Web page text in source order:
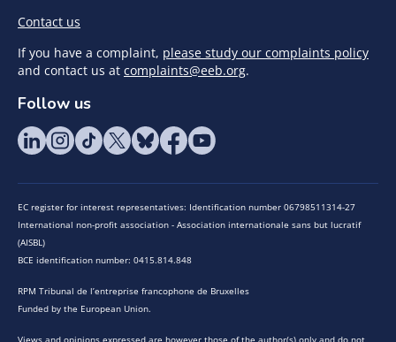
Contact us
If you have a complaint, please study our complaints policy
and contact us at complaints@eeb.org.
Follow us
EC register for interest representatives: Identification number 06798511314-27
International non-profit association - Association internationale sans but lucratif
(AISBL)
BCE identification number: 0415.814.848
RPM Tribunal de l’entreprise francophone de Bruxelles
Funded by the European Union.
Views and opinions expressed are however those of the author(s) only and do not